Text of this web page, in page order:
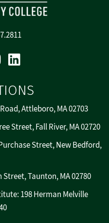
Instagram
Attleboro, MA 02703
Street, Fall River, MA 02720
Street, New Bedford,
Taunton, MA 02780
198 Herman Melville